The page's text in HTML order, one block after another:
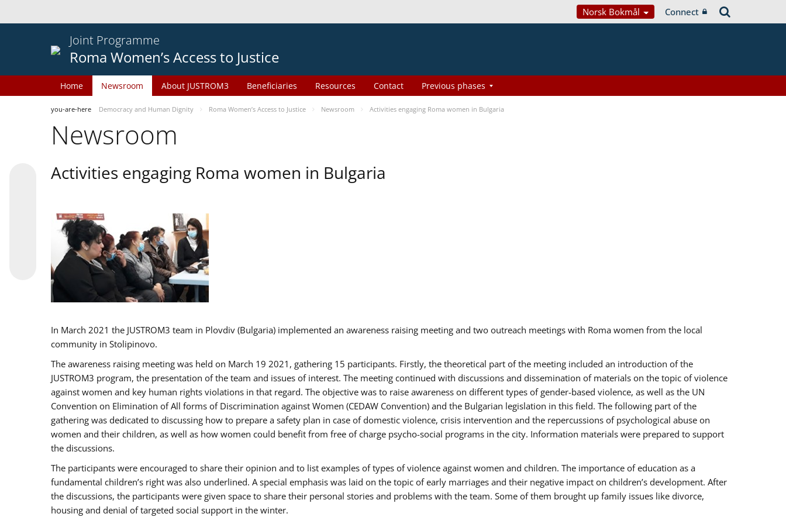
Norsk Bokmål Connect
Joint Programme
Roma Women’s Access to Justice
Home Newsroom About JUSTROM3 Beneficiaries Resources Contact Previous phases
you-are-here Democracy and Human Dignity Roma Women’s Access to Justice Newsroom Activities engaging Roma women in Bulgaria
Newsroom
Activities engaging Roma women in Bulgaria
In March 2021 the JUSTROM3 team in Plovdiv (Bulgaria) implemented an awareness raising meeting and two outreach meetings with Roma women from the local
community in Stolipinovo.
The awareness raising meeting was held on March 19 2021, gathering 15 participants. Firstly, the theoretical part of the meeting included an introduction of the
JUSTROM3 program, the presentation of the team and issues of interest. The meeting continued with discussions and dissemination of materials on the topic of violence
against women and key human rights violations in that regard. The objective was to raise awareness on different types of gender-based violence, as well as the UN
Convention on Elimination of All forms of Discrimination against Women (CEDAW Convention) and the Bulgarian legislation in this field. The following part of the
gathering was dedicated to discussing how to prepare a safety plan in case of domestic violence, crisis intervention and the repercussions of psychological abuse on
women and their children, as well as how women could benefit from free of charge psycho-social programs in the city. Information materials were prepared to support
the discussions.
The participants were encouraged to share their opinion and to list examples of types of violence against women and children. The importance of education as a
fundamental children’s right was also underlined. A special emphasis was laid on the topic of early marriages and their negative impact on children’s development. After
the discussions, the participants were given space to share their personal stories and problems with the team. Some of them brought up family issues like divorce,
housing and denial of targeted social support in the winter.